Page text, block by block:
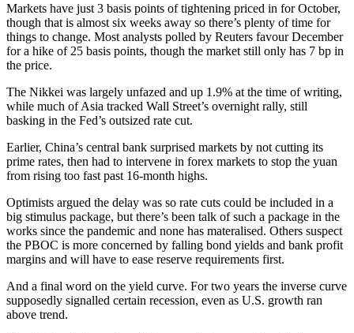
Markets have just 3 basis points of tightening priced in for October,
though that is almost six weeks away so there’s plenty of time for
things to change. Most analysts polled by Reuters favour December
for a hike of 25 basis points, though the market still only has 7 bp in
the price.
The Nikkei was largely unfazed and up 1.9% at the time of writing,
while much of Asia tracked Wall Street’s overnight rally, still
basking in the Fed’s outsized rate cut.
Earlier, China’s central bank surprised markets by not cutting its
prime rates, then had to intervene in forex markets to stop the yuan
from rising too fast past 16-month highs.
Optimists argued the delay was so rate cuts could be included in a
big stimulus package, but there’s been talk of such a package in the
works since the pandemic and none has materalised. Others suspect
the PBOC is more concerned by falling bond yields and bank profit
margins and will have to ease reserve requirements first.
And a final word on the yield curve. For two years the inverse curve
supposedly signalled certain recession, even as U.S. growth ran
above trend.